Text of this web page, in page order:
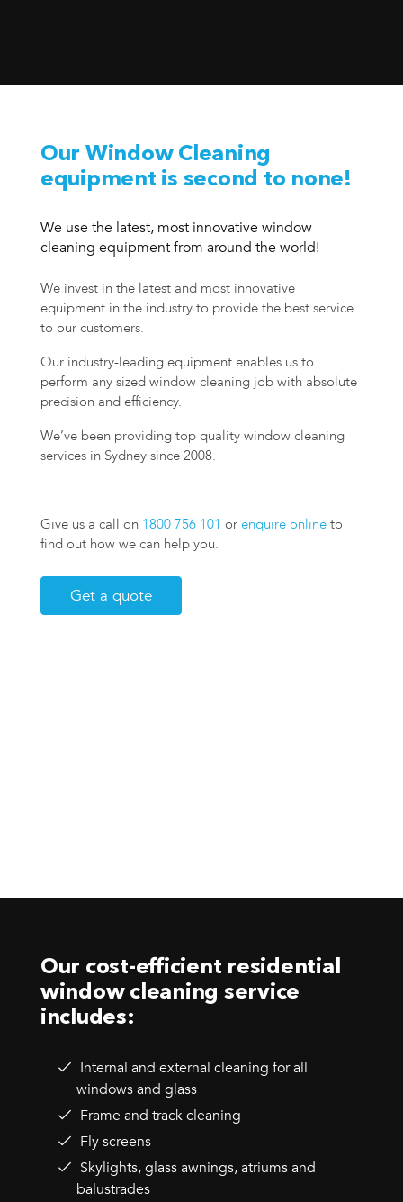
Our Window Cleaning
equipment is second to none!
We use the latest, most innovative window
cleaning equipment from around the world!
We invest in the latest and most innovative
equipment in the industry to provide the best service
to our customers.
Our industry-leading equipment enables us to
perform any sized window cleaning job with absolute
precision and efficiency.
We’ve been providing top quality window cleaning
services in Sydney since 2008.
Give us a call on 1800 756 101 orenquire onlineto
find out how we can help you.
Get a quote
Our cost-efficient residential
window cleaning service
includes:
Internal and external cleaning for all
windows and glass
Frame and track cleaning
Fly screens
Skylights, glass awnings, atriums and
balustrades